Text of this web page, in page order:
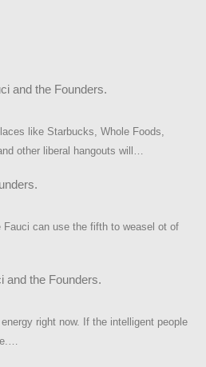
and the Founders.
like Starbucks, Whole Foods,
other liberal hangouts will…
can use the fifth to weasel ot of
and the Founders.
right now. If the intelligent people